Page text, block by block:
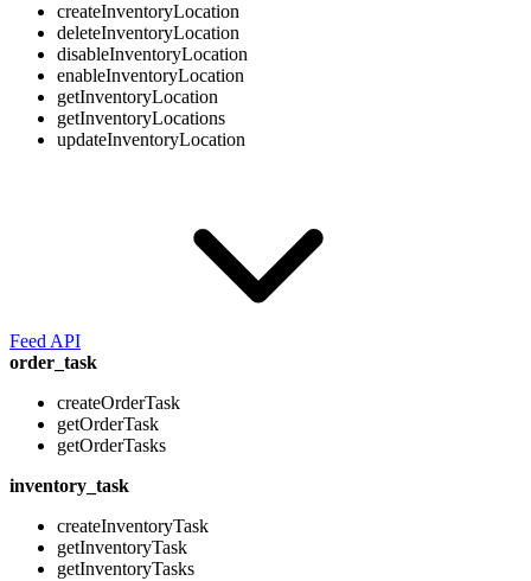
createInventoryLocation
deleteInventoryLocation
disableInventoryLocation
enableInventoryLocation
getInventoryLocation
getInventoryLocations
updateInventoryLocation
Feed API
order_task
createOrderTask
getOrderTask
getOrderTasks
inventory_task
createInventoryTask
getInventoryTask
getInventoryTasks